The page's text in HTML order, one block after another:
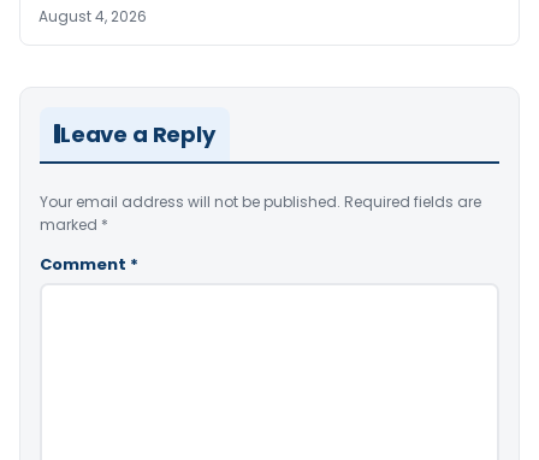
August 4, 2026
Leave a Reply
Your email address will not be published. Required fields are
marked *
Comment *